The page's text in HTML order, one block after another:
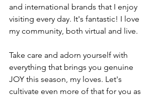
and international brands that I enjoy
visiting every day. It's fantastic! I love
my community, both virtual and live.
Take care and adorn yourself with
everything that brings you genuine
JOY this season, my loves. Let's
cultivate even more of that for you as